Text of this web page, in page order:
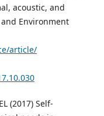
acoustic, and
Environment
article/
(2017) Self-